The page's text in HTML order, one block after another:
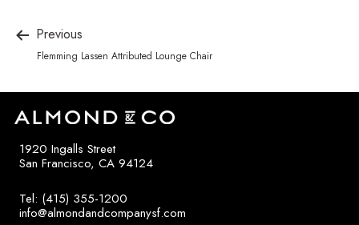
Previous
Flemming Lassen Attributed Lounge Chair
1920 Ingalls Street
San Francisco, CA 94124
Tel: (415) 355-1200
info@almondandcompanysf.com